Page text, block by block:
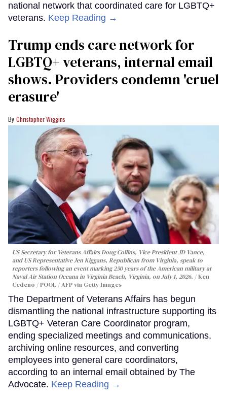
national network that coordinated care for LGBTQ+
veterans. Keep Reading →
Trump ends care network for
LGBTQ+ veterans, internal email
shows. Providers condemn 'cruel
erasure'
Christopher Wiggins
US Secretary for Veterans Affairs Doug Collins, Vice President JD Vance,
and US Representative Jen Kiggans, Republican from Virginia, speak to
reporters following an event marking 250 years of the American military at
Naval Air Station Oceana in Virginia Beach, Virginia, on July 1, 2026.
Ken
Cedeno / POOL / AFP via Getty Images
The Department of Veterans Affairs has begun
dismantling the national infrastructure supporting its
LGBTQ+ Veteran Care Coordinator program,
ending specialized meetings and communications,
archiving online resources, and converting
employees into general care coordinators,
according to an internal email obtained by The
Advocate. Keep Reading →